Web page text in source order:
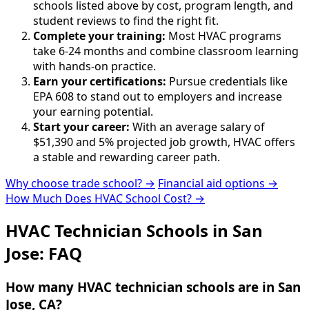
schools listed above by cost, program length, and
student reviews to find the right fit.
Complete your training: Most HVAC programs
take 6-24 months and combine classroom learning
with hands-on practice.
Earn your certifications: Pursue credentials like
EPA 608 to stand out to employers and increase
your earning potential.
Start your career: With an average salary of
$51,390 and 5% projected job growth, HVAC offers
a stable and rewarding career path.
Why choose trade school? → Financial aid options →
How Much Does HVAC School Cost? →
HVAC Technician Schools in San
Jose: FAQ
How many HVAC technician schools are in San
Jose, CA?